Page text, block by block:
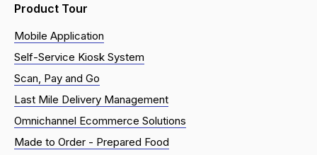
Product Tour
Mobile Application
Self-Service Kiosk System
Scan, Pay and Go
Last Mile Delivery Management
Omnichannel Ecommerce Solutions
Made to Order - Prepared Food